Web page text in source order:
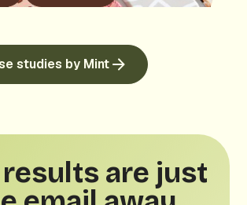
studies by Mint
are just